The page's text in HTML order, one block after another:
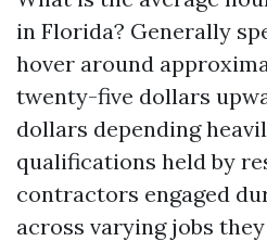
in Florida? Generally
hover around
twenty-five dollars
dollars depending
qualifications held by
contractors engaged
across varying jobs